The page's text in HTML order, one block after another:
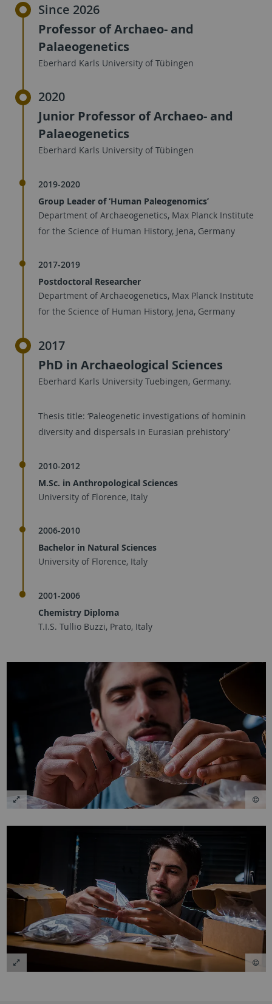
Since 2026
Professor of Archaeo- and
Palaeogenetics
Eberhard Karls University of Tübingen
2020
Junior Professor of Archaeo- and
Palaeogenetics
Eberhard Karls University of Tübingen
2019-2020
Group Leader of ‘Human Paleogenomics’
Department of Archaeogenetics, Max Planck Institute
for the Science of Human History, Jena, Germany
2017-2019
Postdoctoral Researcher
Department of Archaeogenetics, Max Planck Institute
for the Science of Human History, Jena, Germany
2017
PhD in Archaeological Sciences
Eberhard Karls University Tuebingen, Germany.
Thesis title: ‘Paleogenetic investigations of hominin
diversity and dispersals in Eurasian prehistory’
2010-2012
M.Sc. in Anthropological Sciences
University of Florence, Italy
2006-2010
Bachelor in Natural Sciences
University of Florence, Italy
2001-2006
Chemistry Diploma
T.I.S. Tullio Buzzi, Prato, Italy